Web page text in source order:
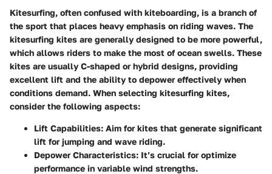
Kitesurfing, often confused with kiteboarding, is a branch of
the sport that places heavy emphasis on riding waves. The
kitesurfing kites are generally designed to be more powerful,
which allows riders to make the most of ocean swells. These
kites are usually C-shaped or hybrid designs, providing
excellent lift and the ability to depower effectively when
conditions demand. When selecting kitesurfing kites,
consider the following aspects:
Lift Capabilities: Aim for kites that generate significant
lift for jumping and wave riding.
Depower Characteristics: It’s crucial for optimize
performance in variable wind strengths.